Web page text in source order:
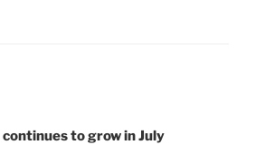
to grow in July